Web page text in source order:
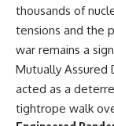
thousands of
tensions and the
war remains a
Mutually Assured
acted as a
tightrope walk